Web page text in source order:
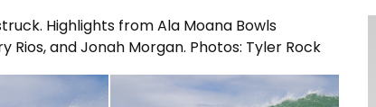
Highlights from Ala Moana Bowls
Rios, and Jonah Morgan. Photos: Tyler Rock